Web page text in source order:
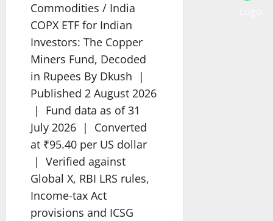
Commodities / India
COPX ETF for Indian
Investors: The Copper
Miners Fund, Decoded
in Rupees By Dkush |
Published 2 August 2026
| Fund data as of 31
July 2026 | Converted
at ₹95.40 per US dollar
| Verified against
Global X, RBI LRS rules,
Income-tax Act
provisions and ICSG